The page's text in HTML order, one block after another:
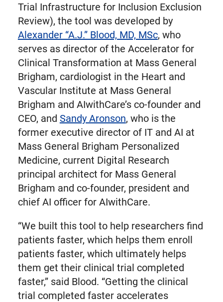
Trial Infrastructure for Inclusion Exclusion
Review), the tool was developed by
Alexander “A.J.” Blood, MD, MSc, who
serves as director of the Accelerator for
Clinical Transformation at Mass General
Brigham, cardiologist in the Heart and
Vascular Institute at Mass General
Brigham and AIwithCare’s co-founder and
CEO, and Sandy Aronson, who is the
former executive director of IT and AI at
Mass General Brigham Personalized
Medicine, current Digital Research
principal architect for Mass General
Brigham and co-founder, president and
chief AI officer for AIwithCare.
“We built this tool to help researchers find
patients faster, which helps them enroll
patients faster, which ultimately helps
them get their clinical trial completed
faster,” said Blood. “Getting the clinical
trial completed faster accelerates